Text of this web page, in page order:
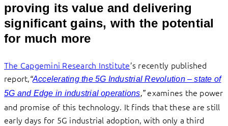
proving its value and delivering
significant gains, with the potential
for much more
The Capgemini Research Institute’s recently published
report,“Accelerating the 5G Industrial Revolution – state of
5G and Edge in industrial operations,”examines the power
and promise of this technology. It finds that these are still
early days for 5G industrial adoption, with only a third